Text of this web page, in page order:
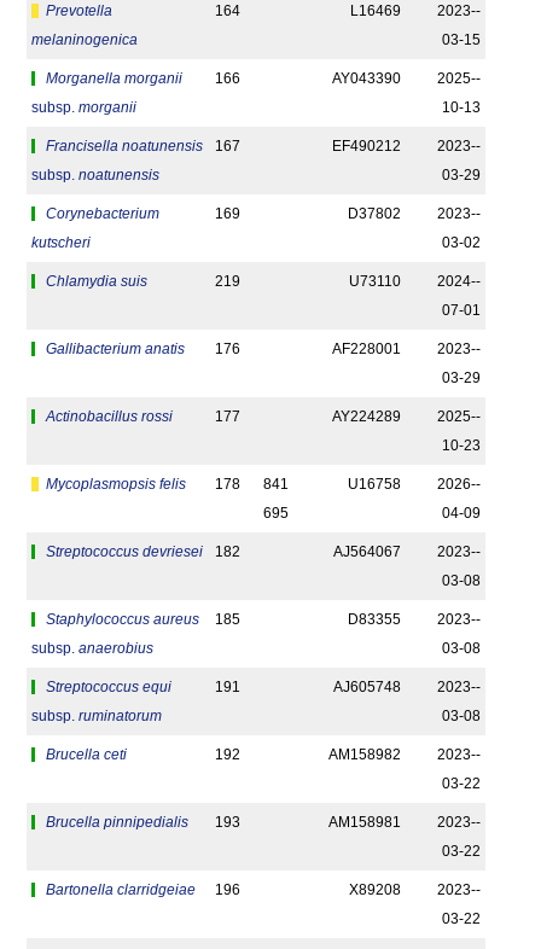
Prevotella
melaninogenica
164 L16469
2023-­
03-15
Morganella morganii
subsp. morganii
166 AY043390
2025-­
10-13
Francisella noatunensis
subsp. noatunensis
167 EF490212
2023-­
03-29
Corynebacterium
kutscheri
169 D37802
2023-­
03-02
Chlamydia suis 219 U73110
2024-­
07-01
Gallibacterium anatis 176 AF228001
2023-­
03-29
Actinobacillus rossi 177 AY224289
2025-­
10-23
Mycoplasmopsis felis 178
841
695
U16758
2026-­
04-09
Streptococcus devriesei 182 AJ564067
2023-­
03-08
Staphylococcus aureus
subsp. anaerobius
185 D83355
2023-­
03-08
Streptococcus equi
subsp. ruminatorum
191 AJ605748
2023-­
03-08
Brucella ceti 192 AM158982
2023-­
03-22
Brucella pinnipedialis 193 AM158981
2023-­
03-22
Bartonella clarridgeiae 196 X89208
2023-­
03-22